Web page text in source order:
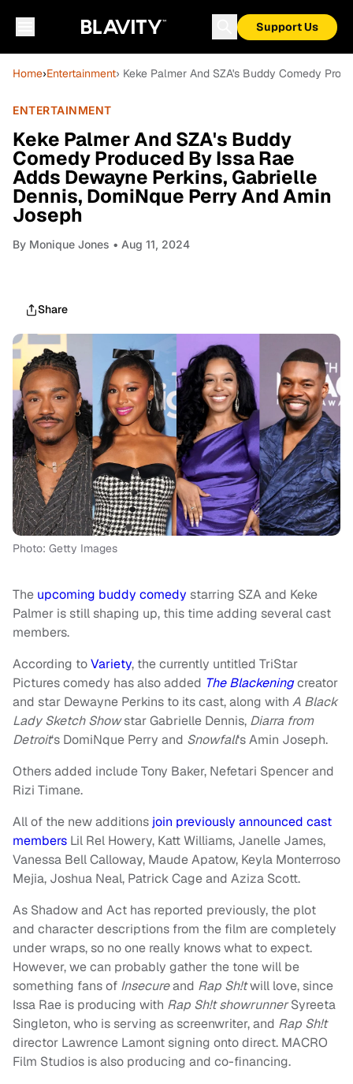
Support Us
Home›Entertainment› Keke Palmer And SZA's Buddy Comedy
ENTERTAINMENT
Keke Palmer And SZA's Buddy
Comedy Produced By Issa Rae
Adds Dewayne Perkins, Gabrielle
Dennis, DomiNque Perry And Amin
Joseph
By Monique Jones • Aug 11, 2024
Share
Photo: Getty Images
The upcoming buddy comedy starring SZA and Keke
Palmer is still shaping up, this time adding several cast
members.
According toVariety, the currently untitled TriStar
Pictures comedy has also added The Blackeningcreator
and star Dewayne Perkins to its cast, along with A Black
Lady Sketch Showstar Gabrielle Dennis, Diarra from
Detroit‘s DomiNque Perry and Snowfall‘s Amin Joseph.
Others added include Tony Baker, Nefetari Spencer and
Rizi Timane.
All of the new additions join previously announced cast
members Lil Rel Howery, Katt Williams, Janelle James,
Vanessa Bell Calloway, Maude Apatow, Keyla Monterroso
Mejia, Joshua Neal, Patrick Cage and Aziza Scott.
As Shadow and Act has reported previously, the plot
and character descriptions from the film are completely
under wraps, so no one really knows what to expect.
However, we can probably gather the tone will be
something fans of Insecureand Rap Sh!twill love, since
Issa Rae is producing with Rap Sh!t showrunnerSyreeta
Singleton, who is serving as screenwriter, and Rap Sh!t
director Lawrence Lamont signing onto direct. MACRO
Film Studios is also producing and co-financing.